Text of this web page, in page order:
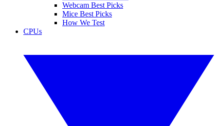
Webcam Best Picks
Mice Best Picks
How We Test
CPUs